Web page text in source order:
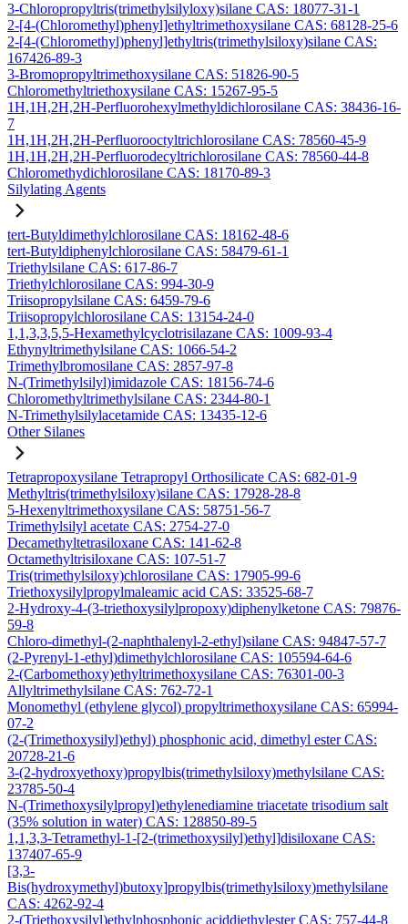
3-Chloropropyltris(trimethylsilyloxy)silane CAS: 18077-31-1
2-[4-(Chloromethyl)phenyl]ethyltrimethoxysilane CAS: 68128-25-6
2-[4-(Chloromethyl)phenyl]ethyltris(trimethylsiloxy)silane CAS:
167426-89-3
3-Bromopropyltrimethoxysilane CAS: 51826-90-5
Chloromethyltriethoxysilane CAS: 15267-95-5
1H,1H,2H,2H-Perfluorohexylmethyldichlorosilane CAS: 38436-16-
7
1H,1H,2H,2H-Perfluorooctyltrichlorosilane CAS: 78560-45-9
1H,1H,2H,2H-Perfluorodecyltrichlorosilane CAS: 78560-44-8
Chloromethydichlorosilane CAS: 18170-89-3
Silylating Agents
tert-Butyldimethylchlorosilane CAS: 18162-48-6
tert-Butyldiphenylchlorosilane CAS: 58479-61-1
Triethylsilane CAS: 617-86-7
Triethylchlorosilane CAS: 994-30-9
Triisopropylsilane CAS: 6459-79-6
Triisopropylchlorosilane CAS: 13154-24-0
1,1,3,3,5,5-Hexamethylcyclotrisilazane CAS: 1009-93-4
Ethynyltrimethylsilane CAS: 1066-54-2
Trimethylbromosilane CAS: 2857-97-8
N-(Trimethylsilyl)imidazole CAS: 18156-74-6
Chloromethyltrimethylsilane CAS: 2344-80-1
N-Trimethylsilylacetamide CAS: 13435-12-6
Other Silanes
Tetrapropoxysilane Tetrapropyl Orthosilicate CAS: 682-01-9
Methyltris(trimethylsiloxy)silane CAS: 17928-28-8
5-Hexenyltrimethoxysilane CAS: 58751-56-7
Trimethylsilyl acetate CAS: 2754-27-0
Decamethyltetrasiloxane CAS: 141-62-8
Octamethyltrisiloxane CAS: 107-51-7
Tris(trimethylsiloxy)chlorosilane CAS: 17905-99-6
Triethoxysilylpropylmaleamic acid CAS: 33525-68-7
2-Hydroxy-4-(3-triethoxysilylpropoxy)diphenylketone CAS: 79876-
59-8
Chloro-dimethyl-(2-naphthalenyl-2-ethyl)silane CAS: 94847-57-7
(2-Pyrenyl-1-ethyl)dimethylchlorosilane CAS: 105594-64-6
2-(Carbomethoxy)ethyltrimethoxysilane CAS: 76301-00-3
Allyltrimethylsilane CAS: 762-72-1
Monomethyl (ethylene glycol) propyltrimethoxysilane CAS: 65994-
07-2
(2-(Trimethoxysilyl)ethyl) phosphonic acid, dimethyl ester CAS:
20728-21-6
3-(2-hydroxyethoxy)propylbis(trimethylsiloxy)methylsilane CAS:
23785-50-4
N-(Trimethoxysilylpropyl)ethylenediamine triacetate trisodium salt
(35% solution in water) CAS: 128850-89-5
1,1,3,3-Tetramethyl-1-[2-(trimethoxysilyl)ethyl]disiloxane CAS:
137407-65-9
[3,3-
Bis(hydroxymethyl)butoxy]propylbis(trimethylsiloxy)methylsilane
CAS: 4262-92-4
2-(Triethoxysilyl)ethylphosphonic aciddiethylester CAS: 757-44-8